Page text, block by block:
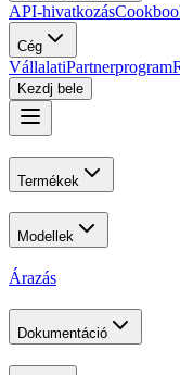
API-hivatkozás
Cég
VállalatiPartnerprogram
Kezdj bele
Termékek
Modellek
Árazás
Dokumentáció